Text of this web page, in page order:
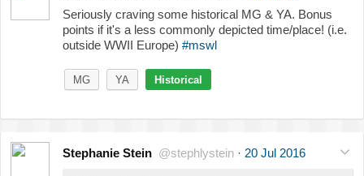
Seriously craving some historical MG & YA. Bonus
points if it's a less commonly depicted time/place! (i.e.
outside WWII Europe) #mswl
MG YA Historical
Stephanie Stein @stephlystein · 20 Jul 2016